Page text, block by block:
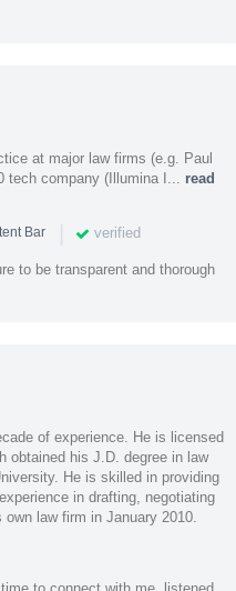
at major law firms (e.g. Paul
tech company (Illumina I... read
Bar | verified
to be transparent and thorough
of experience. He is licensed
obtained his J.D. degree in law
He is skilled in providing
in drafting, negotiating
law firm in January 2010.